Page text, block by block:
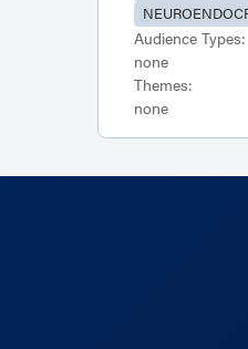
Audience Types:
none
Themes:
none